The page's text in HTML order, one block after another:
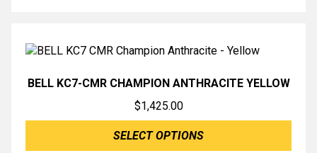
BELL KC7-CMR CHAMPION ANTHRACITE YELLOW
$1,425.00
SELECT OPTIONS